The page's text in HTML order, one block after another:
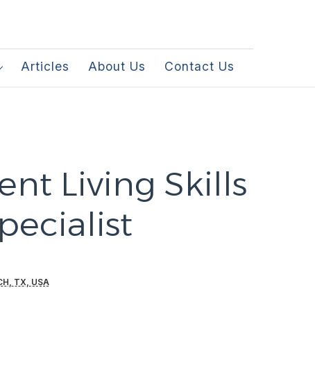
Articles About Us Contact Us
Living Skills
TX, USA